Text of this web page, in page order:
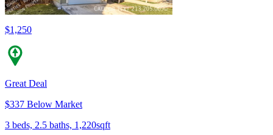
$1,250
Great Deal
$337 Below Market
3 beds, 2.5 baths, 1,220sqft